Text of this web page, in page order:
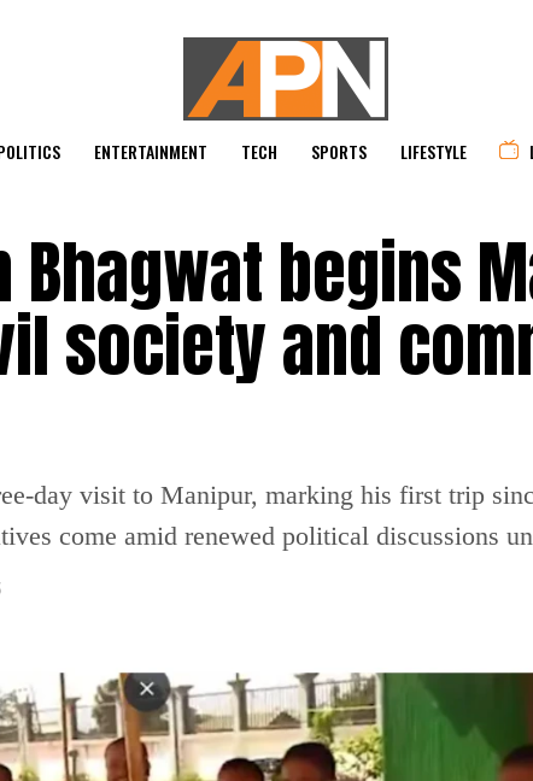
ENTERTAINMENT TECH SPORTS LIFESTYLE
Bhagwat begins
society and
day visit to Manipur, marking his first trip
come amid renewed political discussions